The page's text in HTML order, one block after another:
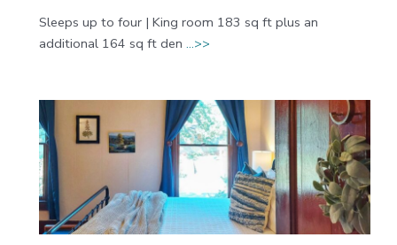
Sleeps up to four | King room 183 sq ft plus an
additional 164 sq ft den …>>